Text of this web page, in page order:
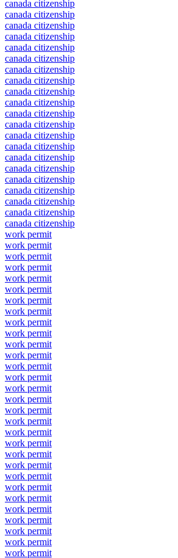
canada citizenship
canada citizenship
canada citizenship
canada citizenship
canada citizenship
canada citizenship
canada citizenship
canada citizenship
canada citizenship
canada citizenship
canada citizenship
canada citizenship
canada citizenship
canada citizenship
canada citizenship
canada citizenship
canada citizenship
canada citizenship
canada citizenship
canada citizenship
canada citizenship
work permit
work permit
work permit
work permit
work permit
work permit
work permit
work permit
work permit
work permit
work permit
work permit
work permit
work permit
work permit
work permit
work permit
work permit
work permit
work permit
work permit
work permit
work permit
work permit
work permit
work permit
work permit
work permit
work permit
work permit